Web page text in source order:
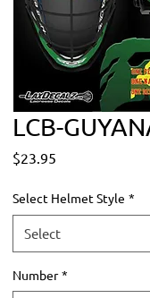
LCB-
$23.95
Select Helmet Style *
Number *